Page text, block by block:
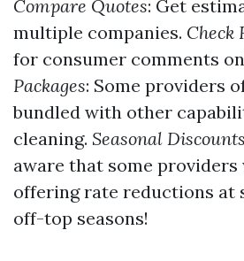
Compare Quotes: Get
multiple companies. Check
for consumer comments
Packages: Some providers
bundled with other
cleaning. Seasonal Discounts
aware that some providers
offering rate reductions at
off-top seasons!